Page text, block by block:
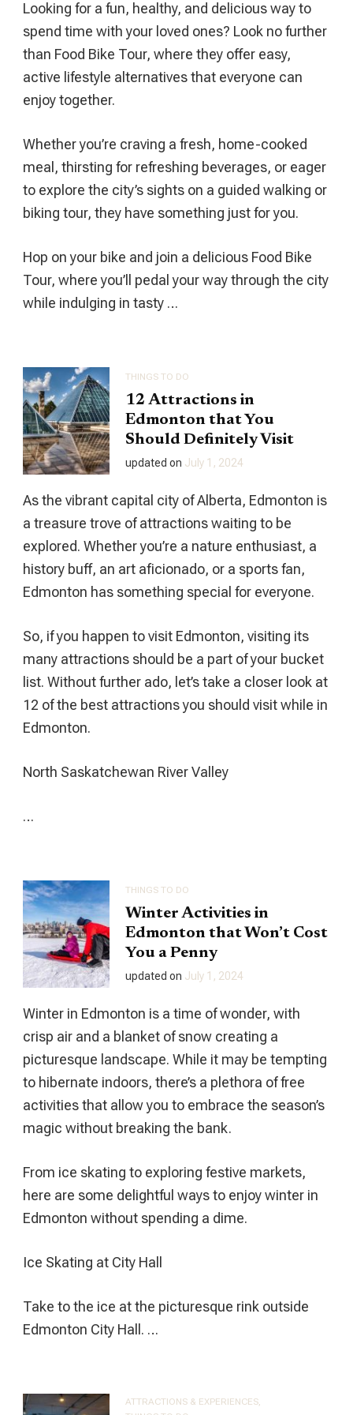
Need
Looking for a fun, healthy, and delicious way to
spend time with your loved ones? Look no further
than Food Bike Tour, where they offer easy,
active lifestyle alternatives that everyone can
enjoy together.
Whether you’re craving a fresh, home-cooked
meal, thirsting for refreshing beverages, or eager
to explore the city’s sights on a guided walking or
biking tour, they have something just for you.
Hop on your bike and join a delicious Food Bike
Tour, where you’ll pedal your way through the city
while indulging in tasty …
THINGS TO DO
12 Attractions in
Edmonton that You
Should Definitely Visit
updated on July 1, 2024
As the vibrant capital city of Alberta, Edmonton is
a treasure trove of attractions waiting to be
explored. Whether you’re a nature enthusiast, a
history buff, an art aficionado, or a sports fan,
Edmonton has something special for everyone.
So, if you happen to visit Edmonton, visiting its
many attractions should be a part of your bucket
list. Without further ado, let’s take a closer look at
12 of the best attractions you should visit while in
Edmonton.
North Saskatchewan River Valley
…
THINGS TO DO
Winter Activities in
Edmonton that Won’t Cost
You a Penny
updated on July 1, 2024
Winter in Edmonton is a time of wonder, with
crisp air and a blanket of snow creating a
picturesque landscape. While it may be tempting
to hibernate indoors, there’s a plethora of free
activities that allow you to embrace the season’s
magic without breaking the bank.
From ice skating to exploring festive markets,
here are some delightful ways to enjoy winter in
Edmonton without spending a dime.
Ice Skating at City Hall
Take to the ice at the picturesque rink outside
Edmonton City Hall. …
ATTRACTIONS & EXPERIENCES